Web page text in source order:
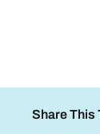
Share This